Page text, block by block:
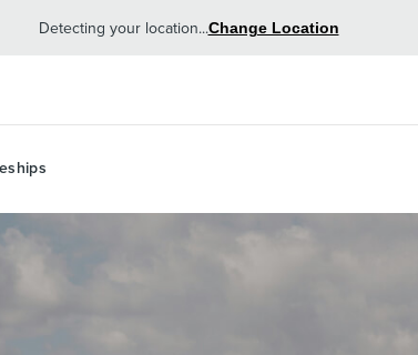
Detecting your location...Change Location